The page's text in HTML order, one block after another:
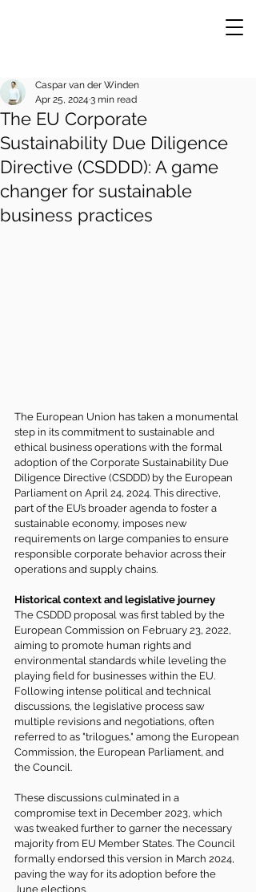
VE R
The EU Corporate
Sustainability Due Diligence
Directive (CSDDD): A game
changer for sustainable
business practices
Caspar van der Winden
Apr 25, 2024 3 min read
The European Union has taken a monumental
step in its commitment to sustainable and
ethical business operations with the formal
adoption of the Corporate Sustainability Due
Diligence Directive (CSDDD) by the European
Parliament on April 24, 2024. This directive,
part of the EU’s broader agenda to foster a
sustainable economy, imposes new
requirements on large companies to ensure
responsible corporate behavior across their
operations and supply chains.
Historical context and legislative journey
The CSDDD proposal was first tabled by the
European Commission on February 23, 2022,
aiming to promote human rights and
environmental standards while leveling the
playing field for businesses within the EU.
Following intense political and technical
discussions, the legislative process saw
multiple revisions and negotiations, often
referred to as "trilogues," among the European
Commission, the European Parliament, and
the Council.
These discussions culminated in a
compromise text in December 2023, which
was tweaked further to garner the necessary
majority from EU Member States. The Council
formally endorsed this version in March 2024,
paving the way for its adoption before the
June elections.